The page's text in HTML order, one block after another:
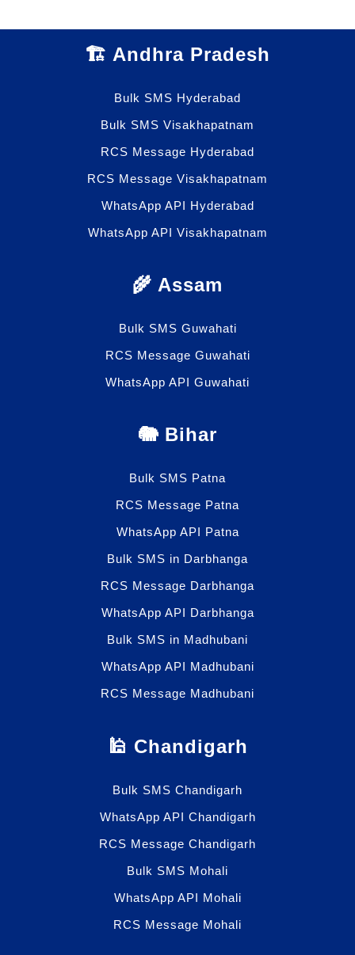
🏗️ Andhra Pradesh
Bulk SMS Hyderabad
Bulk SMS Visakhapatnam
RCS Message Hyderabad
RCS Message Visakhapatnam
WhatsApp API Hyderabad
WhatsApp API Visakhapatnam
🌾 Assam
Bulk SMS Guwahati
RCS Message Guwahati
WhatsApp API Guwahati
🐘 Bihar
Bulk SMS Patna
RCS Message Patna
WhatsApp API Patna
Bulk SMS in Darbhanga
RCS Message Darbhanga
WhatsApp API Darbhanga
Bulk SMS in Madhubani
WhatsApp API Madhubani
RCS Message Madhubani
🕌 Chandigarh
Bulk SMS Chandigarh
WhatsApp API Chandigarh
RCS Message Chandigarh
Bulk SMS Mohali
WhatsApp API Mohali
RCS Message Mohali